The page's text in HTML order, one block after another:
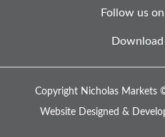
Follow us
Copyright Nicholas Markets
Website Designed &